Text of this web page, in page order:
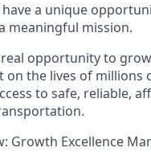
have a unique
meaningful mission.
opportunity to
on the lives of millions
to safe, reliable,
Growth Excellence